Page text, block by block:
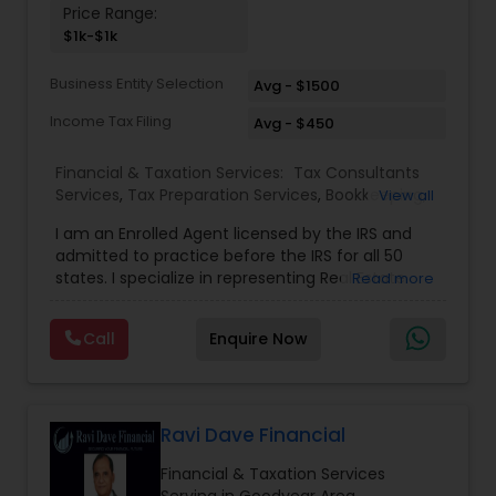
and long-term success.
Price Range:
$1k-$1k
Business Entity Selection
Avg - $1500
Income Tax Filing
Avg - $450
Financial & Taxation Services: Tax Consultants
Services, Tax Preparation Services, Bookkeeping,
Representation, Income Tax Filing, International
Tax Consulting,Business Entity Selection,Income
Tax Preparation
View all
I am an Enrolled Agent licensed by the IRS and
admitted to practice before the IRS for all 50
states. I specialize in representing Real Estate
businesses to resolve their tax issues. I also hold
the United States Tax Court Practitioner (USTCP)
designation which allows me to practice and
people hold this prestigious credential. I have a
Master of Science in Taxation degree from the
prestigious Golden Gate University where I
Read more
Call Enquire Now
Ravi Dave Financial
Financial & Taxation Services